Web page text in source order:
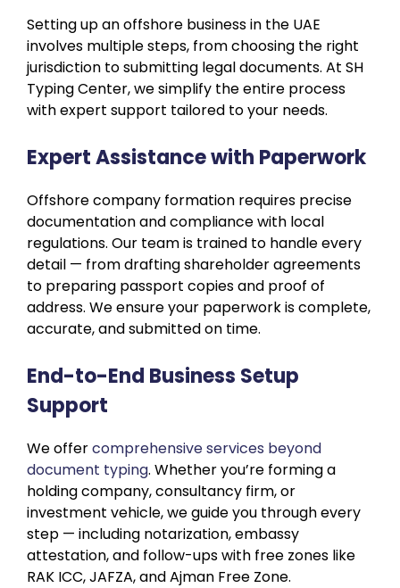
Setting up an offshore business in the UAE
involves multiple steps, from choosing the right
jurisdiction to submitting legal documents. At SH
Typing Center, we simplify the entire process
with expert support tailored to your needs.
Expert Assistance with Paperwork
Offshore company formation requires precise
documentation and compliance with local
regulations. Our team is trained to handle every
detail — from drafting shareholder agreements
to preparing passport copies and proof of
address. We ensure your paperwork is complete,
accurate, and submitted on time.
End-to-End Business Setup
Support
We offercomprehensive services beyond
document typing. Whether you’re forming a
holding company, consultancy firm, or
investment vehicle, we guide you through every
step — including notarization, embassy
attestation, and follow-ups with free zones like
RAK ICC, JAFZA, and Ajman Free Zone.